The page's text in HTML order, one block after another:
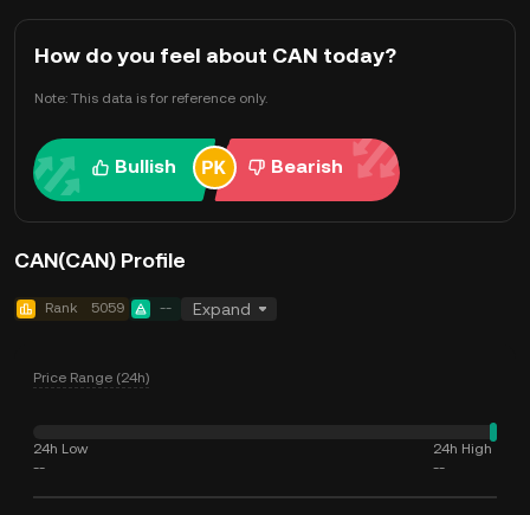
How do you feel about CAN today?
Note: This data is for reference only.
Bullish Bearish
CAN(CAN) Profile
Rank 5059 -- Expand
Price Range (24h)
24h Low
--
24h High
--